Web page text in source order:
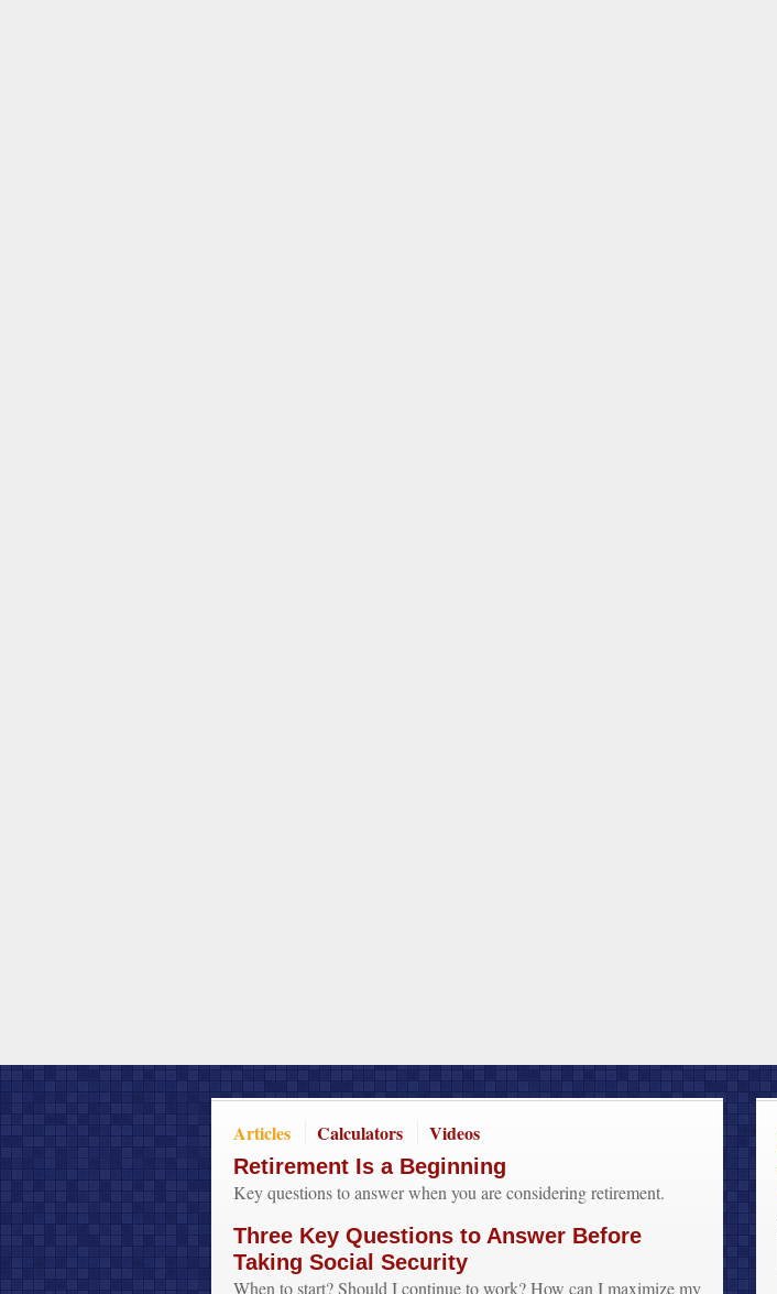
Articles Calculators Videos
Retirement Is a Beginning
Key questions to answer when you are considering retirement.
Three Key Questions to Answer Before
Taking Social Security
When to start? Should I continue to work? How can I maximize my